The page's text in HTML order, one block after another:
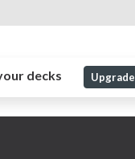
decks Upgrade